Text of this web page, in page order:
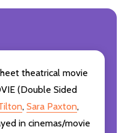
theatrical movie
(Double Sided
, Sara Paxton,
in cinemas/movie